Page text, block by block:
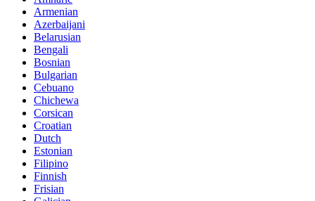
Armenian
Azerbaijani
Belarusian
Bengali
Bosnian
Bulgarian
Cebuano
Chichewa
Corsican
Croatian
Dutch
Estonian
Filipino
Finnish
Frisian